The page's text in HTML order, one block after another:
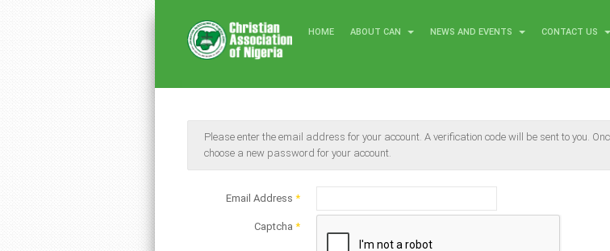
HOME ABOUT CAN NEWS AND EVENTS CONTACT US
Please enter the email address for your account. A verification code will be sent to you.
choose a new password for your account.
Email Address *
Captcha *